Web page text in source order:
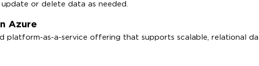
or delete data as needed.
Azure
platform-as-a-service offering that supports scalable, relational